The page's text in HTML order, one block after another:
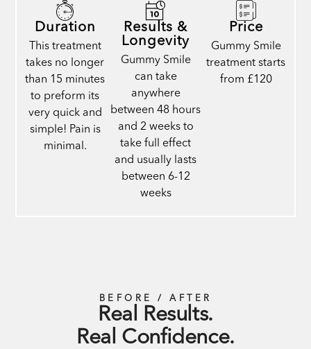
Duration
This treatment
takes no longer
than 15 minutes
to preform its
very quick and
simple! Pain is
minimal.
Results &
Longevity
Gummy Smile
can take
anywhere
between 48 hours
and 2 weeks to
take full effect
and usually lasts
between 6-12
weeks
Price
Gummy Smile
treatment starts
from £120
BEFORE / AFTER
Real Results.
Real Confidence.